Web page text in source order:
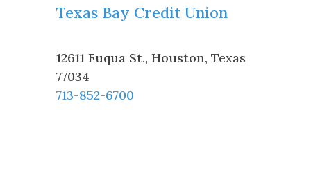
Texas Bay Credit Union
12611 Fuqua St., Houston, Texas
77034
713-852-6700